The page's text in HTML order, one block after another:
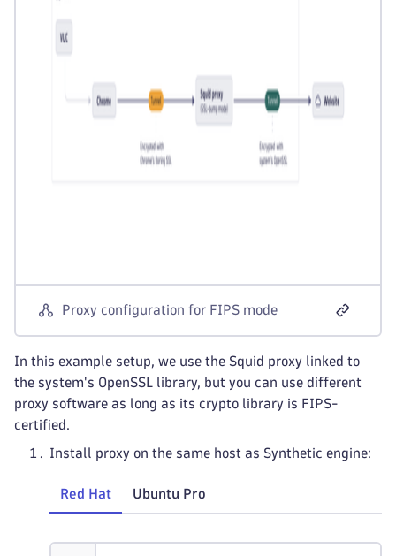
Proxy configuration for FIPS mode
In this example setup, we use the Squid proxy linked to
the system's OpenSSL library, but you can use different
proxy software as long as its crypto library is FIPS-
certified.
Install proxy on the same host as Synthetic engine:
Red Hat Ubuntu Pro